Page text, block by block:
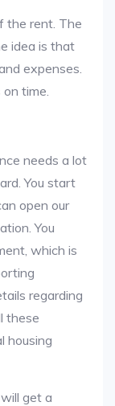
the rent. The
idea is that
expenses.
time.
needs a lot
You start
open our
You
which is
regarding
these
housing
get a